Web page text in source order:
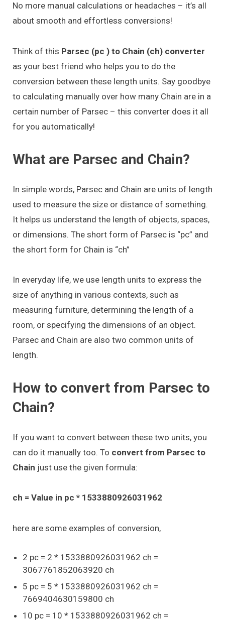
No more manual calculations or headaches – it’s all
about smooth and effortless conversions!
Think of this Parsec (pc ) to Chain (ch) converter
as your best friend who helps you to do the
conversion between these length units. Say goodbye
to calculating manually over how many Chain are in a
certain number of Parsec – this converter does it all
for you automatically!
What are Parsec and Chain?
In simple words, Parsec and Chain are units of length
used to measure the size or distance of something.
It helps us understand the length of objects, spaces,
or dimensions. The short form of Parsec is “pc” and
the short form for Chain is “ch”
In everyday life, we use length units to express the
size of anything in various contexts, such as
measuring furniture, determining the length of a
room, or specifying the dimensions of an object.
Parsec and Chain are also two common units of
length.
How to convert from Parsec to
Chain?
If you want to convert between these two units, you
can do it manually too. To convert from Parsec to
Chain just use the given formula:
ch = Value in pc * 1533880926031962
here are some examples of conversion,
2 pc = 2 * 1533880926031962 ch =
3067761852063920 ch
5 pc = 5 * 1533880926031962 ch =
7669404630159800 ch
10 pc = 10 * 1533880926031962 ch =